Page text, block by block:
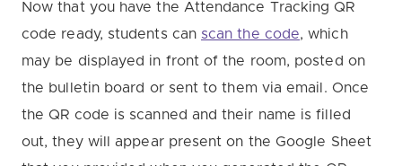
Now that you have the Attendance Tracking QR
code ready, students can scan the code, which
may be displayed in front of the room, posted on
the bulletin board or sent to them via email. Once
the QR code is scanned and their name is filled
out, they will appear present on the Google Sheet